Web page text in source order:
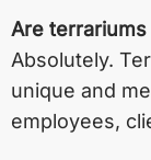
Are
Absolutely.
unique and
employees,